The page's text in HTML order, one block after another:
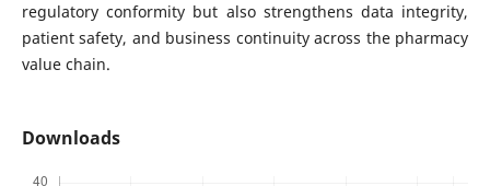
regulatory conformity but also strengthens data integrity,
patient safety, and business continuity across the pharmacy
value chain.
Downloads